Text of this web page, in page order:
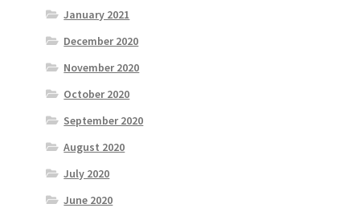
January 2021
December 2020
November 2020
October 2020
September 2020
August 2020
July 2020
June 2020